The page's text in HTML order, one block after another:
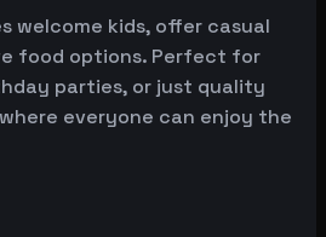
welcome kids, offer casual
food options. Perfect for
parties, or just quality
everyone can enjoy the